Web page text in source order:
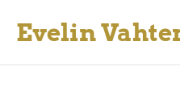
Evelin